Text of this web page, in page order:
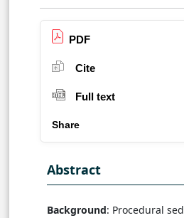
PDF
Cite
Full text
Share
Abstract
Background: Procedural